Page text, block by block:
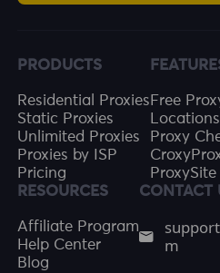
PRODUCTS
Residential Proxies
Static Proxies
Unlimited Proxies
Proxies by ISP
Pricing
Free
Locations
Proxy
ProxySite
RESOURCES
Affiliate Program
Help Center
Blog
CONTACT
m